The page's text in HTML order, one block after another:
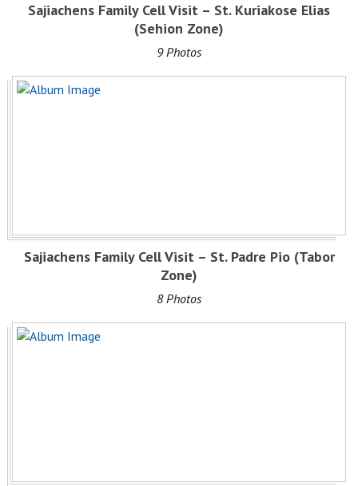
Sajiachens Family Cell Visit – St. Kuriakose Elias
(Sehion Zone)
9 Photos
Sajiachens Family Cell Visit – St. Padre Pio (Tabor
Zone)
8 Photos